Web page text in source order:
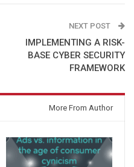
NEXT POST
IMPLEMENTING A RISK-
BASE CYBER SECURITY
FRAMEWORK
More From Author